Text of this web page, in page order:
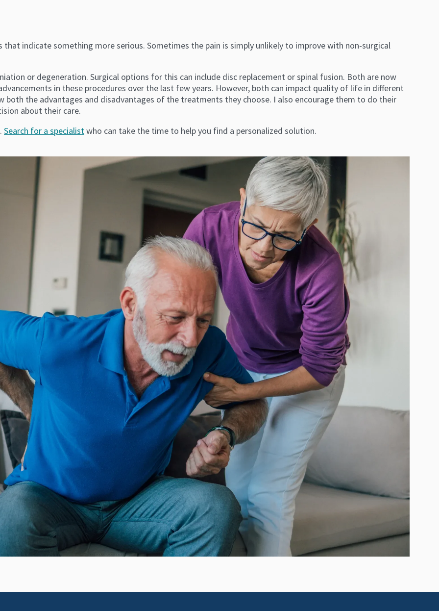
indicate something more serious. Sometimes the pain is simply unlikely to improve with non-surgical
or degeneration. Surgical options for this can include disc replacement or spinal fusion. Both are now
in these procedures over the last few years. However, both can impact quality of life in different
both the advantages and disadvantages of the treatments they choose. I also encourage them to do their
about their care.
Search for a specialist who can take the time to help you find a personalized solution.